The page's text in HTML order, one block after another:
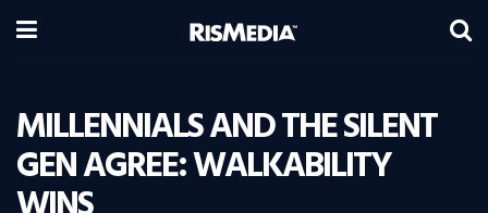
MILLENNIALS AND THE SILENT
GEN AGREE: WALKABILITY